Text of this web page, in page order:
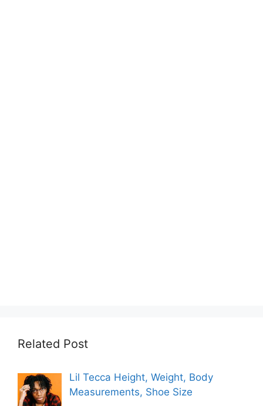
Related Post
Lil Tecca Height, Weight, Body
Measurements, Shoe Size